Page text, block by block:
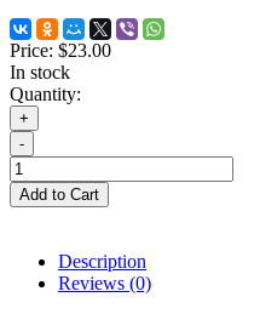
Price: $23.00
In stock
Quantity:
+
-
Add to Cart
Description
Reviews (0)